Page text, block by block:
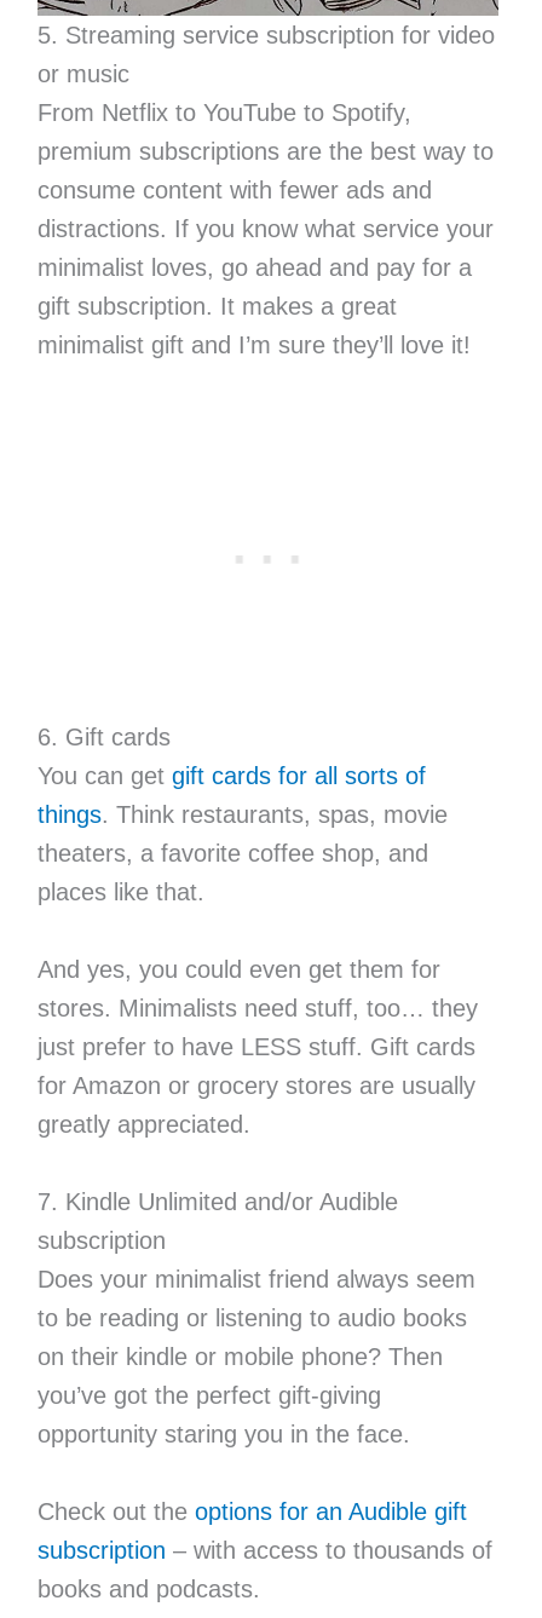
5. Streaming service subscription for video
or music
From Netflix to YouTube to Spotify,
premium subscriptions are the best way to
consume content with fewer ads and
distractions. If you know what service your
minimalist loves, go ahead and pay for a
gift subscription. It makes a great
minimalist gift and I’m sure they’ll love it!
6. Gift cards
You can get gift cards for all sorts of
things. Think restaurants, spas, movie
theaters, a favorite coffee shop, and
places like that.
And yes, you could even get them for
stores. Minimalists need stuff, too… they
just prefer to have LESS stuff. Gift cards
for Amazon or grocery stores are usually
greatly appreciated.
7. Kindle Unlimited and/or Audible
subscription
Does your minimalist friend always seem
to be reading or listening to audio books
on their kindle or mobile phone? Then
you’ve got the perfect gift-giving
opportunity staring you in the face.
Check out the options for an Audible gift
subscription – with access to thousands of
books and podcasts.